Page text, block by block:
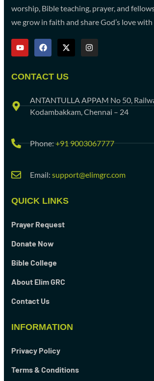
worship, Bible teaching, prayer, and
we grow in faith and share God’s love
CONTACT US
ANTANTULLA APPAM No 50,
Kodambakkam, Chennai – 24
Phone:+91 9003067777
Email: support@elimgrc.com
QUICK LINKS
Prayer Request
Donate Now
Bible College
About Elim GRC
Contact Us
INFORMATION
Privacy Policy
Terms & Conditions